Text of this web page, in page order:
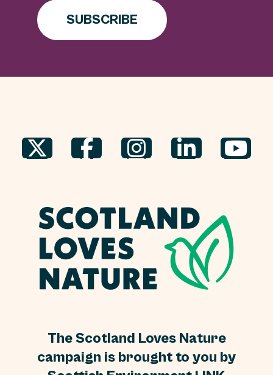
SUBSCRIBE
The Scotland Loves Nature
campaign is brought to you by